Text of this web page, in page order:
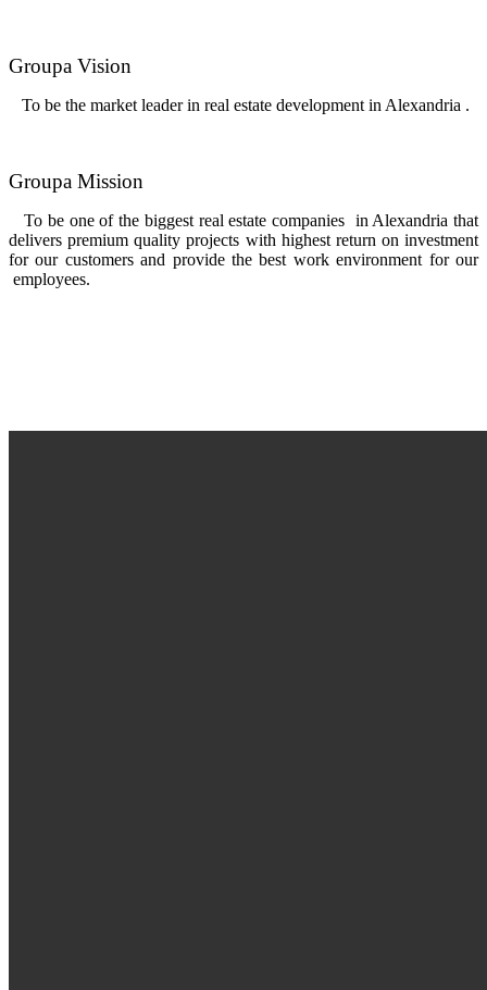
Groupa Vision
To be the market leader in real estate development in Alexandria .
Groupa Mission
To be one of the biggest real estate companies in Alexandria that
delivers premium quality projects with highest return on investment
for our customers and provide the best work environment for our
employees.